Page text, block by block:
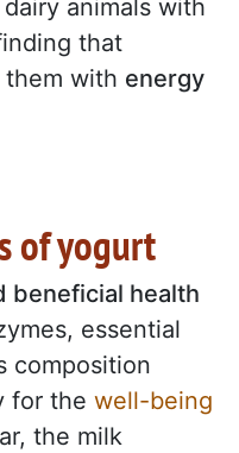
animals with
that
with energy
of yogurt
beneficial health
essential
composition
for the well-being
the milk